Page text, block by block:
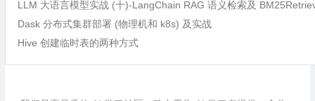
LLM 大语言模型实战 (十)-LangChain RAG 语义检索及
Dask 分布式集群部署 (物理机和 k8s) 及实战
Hive 创建临时表的两种方式